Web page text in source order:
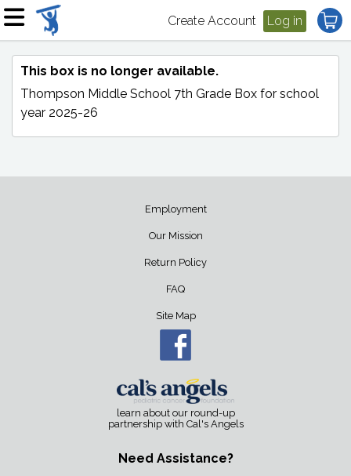
Create Account Log in
This box is no longer available.
Thompson Middle School 7th Grade Box for school
year 2025-26
Employment
Our Mission
Return Policy
FAQ
Site Map
learn about our round-up
partnership with Cal's Angels
Need Assistance?